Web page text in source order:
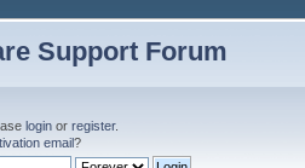
Support Forum
login orregister.
email?